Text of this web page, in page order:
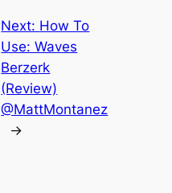
Next: How To
Use: Waves
Berzerk
(Review)
@MattMontanez
→